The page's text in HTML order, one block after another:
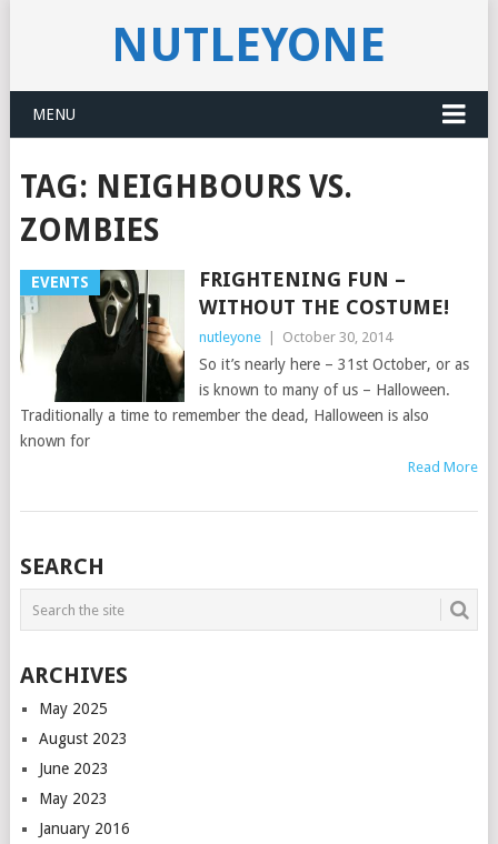
NUTLEYONE
MENU
TAG: NEIGHBOURS VS.
ZOMBIES
EVENTS
FRIGHTENING FUN –
WITHOUT THE COSTUME!
nutleyone October 30, 2014
So it’s nearly here – 31st October, or as
is known to many of us – Halloween.
Traditionally a time to remember the dead, Halloween is also
known for
Read More
POSTS
NAVIGATION
SEARCH
ARCHIVES
May 2025
August 2023
June 2023
May 2023
January 2016